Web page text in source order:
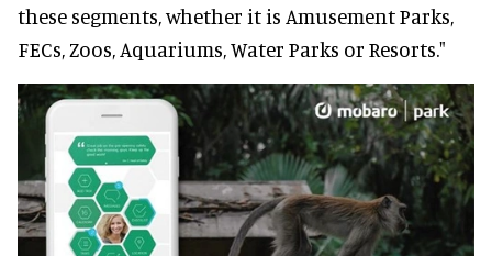
these segments, whether it is Amusement Parks,
FECs, Zoos, Aquariums, Water Parks or Resorts."